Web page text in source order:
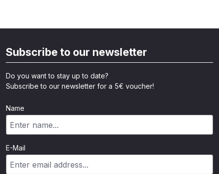
Subscribe to our newsletter
Do you want to stay up to date?
Subscribe to our newsletter for a 5€ voucher!
Name
E-Mail